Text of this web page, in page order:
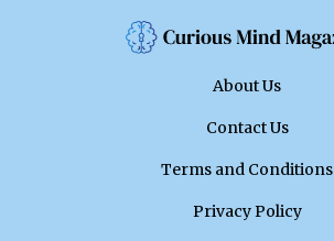
About Us
Contact Us
Terms and Conditions
Privacy Policy